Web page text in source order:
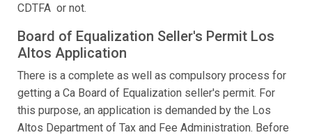
CDTFA or not.
Board of Equalization Seller's Permit Los
Altos Application
There is a complete as well as compulsory process for
getting a Ca Board of Equalization seller's permit. For
this purpose, an application is demanded by the Los
Altos Department of Tax and Fee Administration. Before